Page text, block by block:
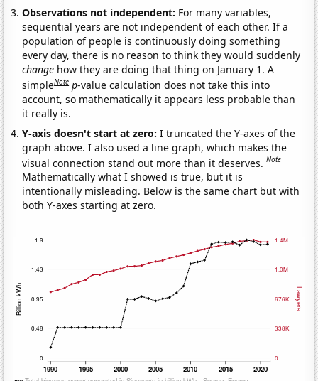
Observations not independent: For many variables,
sequential years are not independent of each other. If a
population of people is continuously doing something
every day, there is no reason to think they would suddenly
change how they are doing that thing on January 1. A
simpleNote p-value calculation does not take this into
account, so mathematically it appears less probable than
it really is.
Y-axis doesn't start at zero:I truncated the Y-axes of the
graph above. I also used a line graph, which makes the
visual connection stand out more than it deserves.Note
Mathematically what I showed is true, but it is
intentionally misleading. Below is the same chart but with
both Y-axes starting at zero.